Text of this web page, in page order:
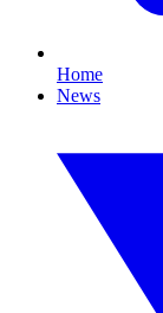
Home
News